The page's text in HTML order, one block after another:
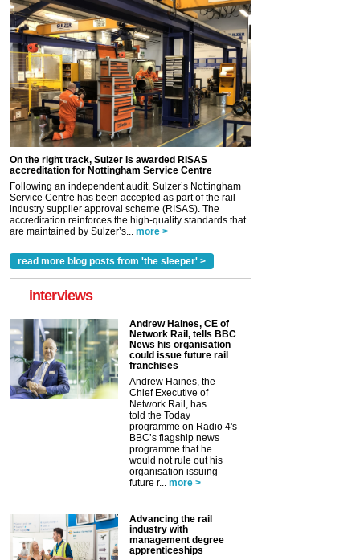
On the right track, Sulzer is awarded RISAS
accreditation for Nottingham Service Centre
Following an independent audit, Sulzer’s Nottingham
Service Centre has been accepted as part of the rail
industry supplier approval scheme (RISAS). The
accreditation reinforces the high-quality standards that
are maintained by Sulzer’s... more >
read more blog posts from 'the sleeper' >
interviews
Andrew Haines, CE of
Network Rail, tells BBC
News his organisation
could issue future rail
franchises
Andrew Haines, the
Chief Executive of
Network Rail, has
told the Today
programme on Radio 4's
BBC’s flagship news
programme that he
would not rule out his
organisation issuing
future r... more >
Advancing the rail
industry with
management degree
apprenticeships